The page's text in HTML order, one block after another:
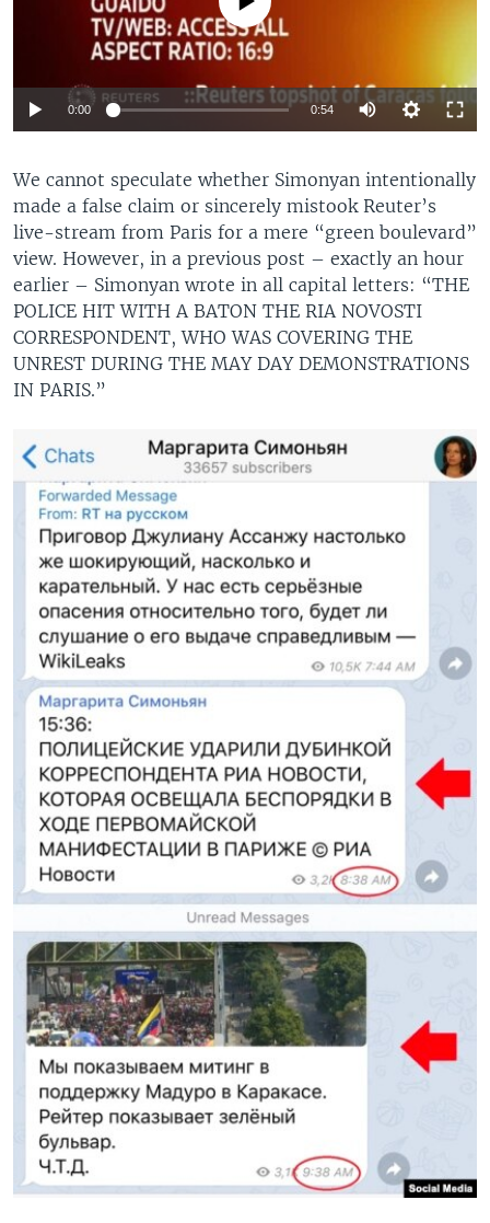
Auto 270p 360p 720p
1080p
0:00 0:54 Auto
360p
720p
1080p
We cannot speculate whether Simonyan intentionally
made a false claim or sincerely mistook Reuter’s
live-stream from Paris for a mere “green boulevard”
view. However, in a previous post ­– exactly an hour
earlier – Simonyan wrote in all capital letters: “THE
POLICE HIT WITH A BATON THE RIA NOVOSTI
CORRESPONDENT, WHO WAS COVERING THE
UNREST DURING THE MAY DAY DEMONSTRATIONS
IN PARIS.”